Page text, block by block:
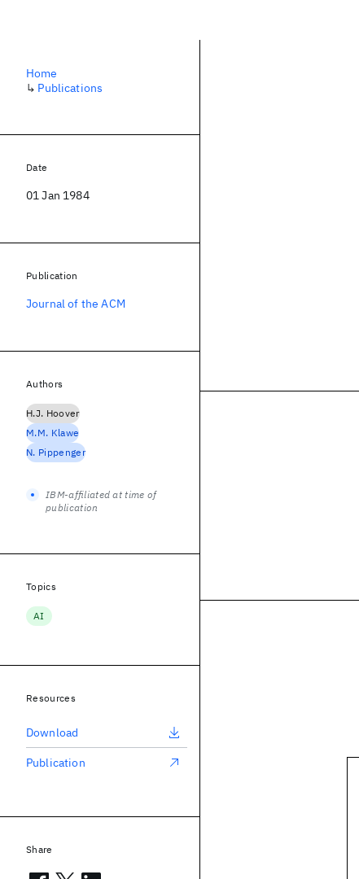
Home
↳ Publications
Date
01 Jan 1984
Publication
Journal of the ACM
Authors
H.J. Hoover
M.M. Klawe
N. Pippenger
IBM-affiliated at time of
publication
Topics
AI
Resources
Download
Publication
Share